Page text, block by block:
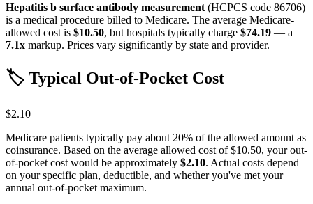
Hepatitis b surface antibody measurement (HCPCS code 86706)
is a medical procedure billed to Medicare. The average Medicare-
allowed cost is $10.50, but hospitals typically charge $74.19 — a
7.1x markup. Prices vary significantly by state and provider.
🏷️ Typical Out-of-Pocket Cost
$2.10
Medicare patients typically pay about 20% of the allowed amount as
coinsurance. Based on the average allowed cost of$10.50, your out-
of-pocket cost would be approximately $2.10. Actual costs depend
on your specific plan, deductible, and whether you've met your
annual out-of-pocket maximum.